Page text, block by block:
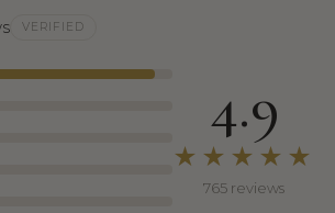
VERIFIED
4.9
★★★★★
765 reviews